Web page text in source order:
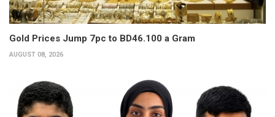
Gold Prices Jump 7pc to BD46.100 a Gram
AUGUST 08, 2026